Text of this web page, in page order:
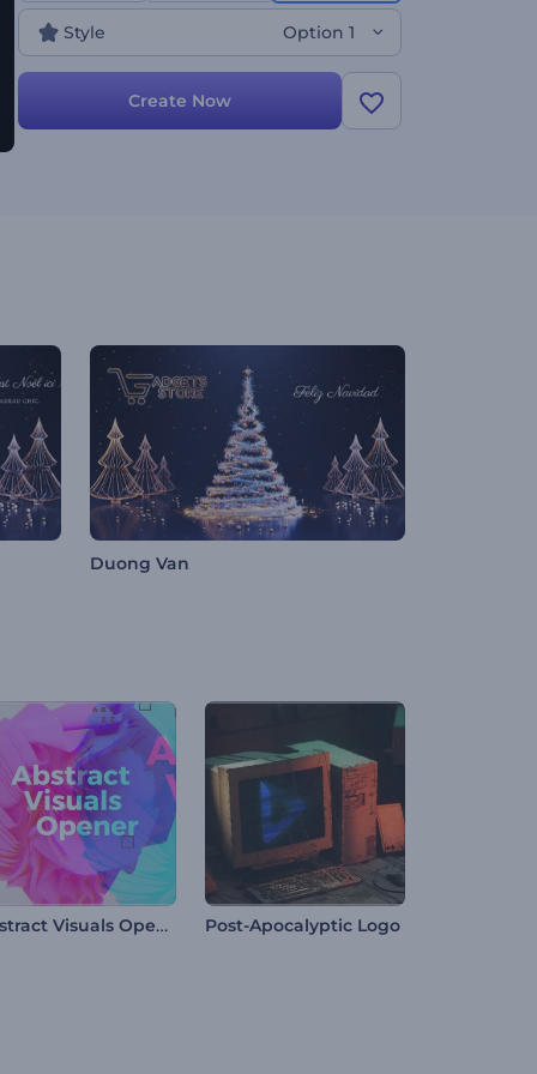
lot more. Give it a shot now!
Style Option 1
Create Now
Duong Van
Abstract Visuals Opener Post-Apocalyptic Logo